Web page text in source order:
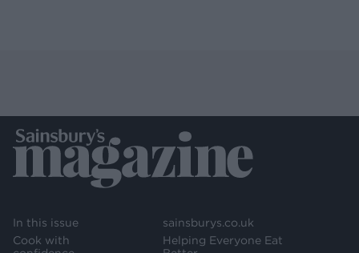
In this issue
Cook with
sainsburys.co.uk
Helping Everyone Eat